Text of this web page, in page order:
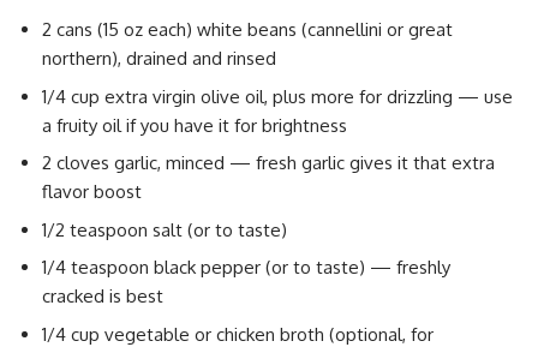
2 cans (15 oz each) white beans (cannellini or great
northern), drained and rinsed
1/4 cup extra virgin olive oil, plus more for drizzling — use
a fruity oil if you have it for brightness
2 cloves garlic, minced — fresh garlic gives it that extra
flavor boost
1/2 teaspoon salt (or to taste)
1/4 teaspoon black pepper (or to taste) — freshly
cracked is best
1/4 cup vegetable or chicken broth (optional, for